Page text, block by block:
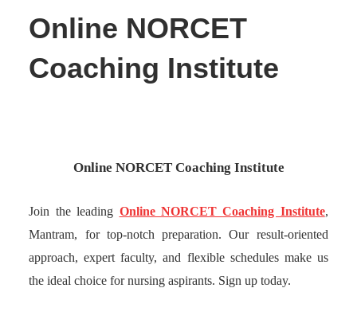
Online NORCET
Coaching Institute
Online NORCET Coaching Institute
Join the leading Online NORCET Coaching Institute,
Mantram, for top-notch preparation. Our result-oriented
approach, expert faculty, and flexible schedules make us
the ideal choice for nursing aspirants. Sign up today.